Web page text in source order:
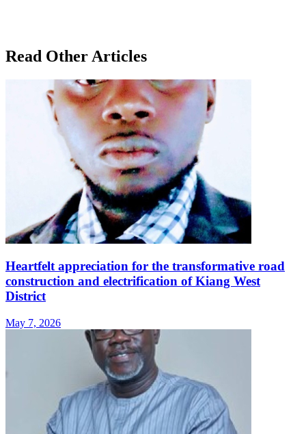
Read Other Articles
Heartfelt appreciation for the transformative road
construction and electrification of Kiang West
District
May 7, 2026